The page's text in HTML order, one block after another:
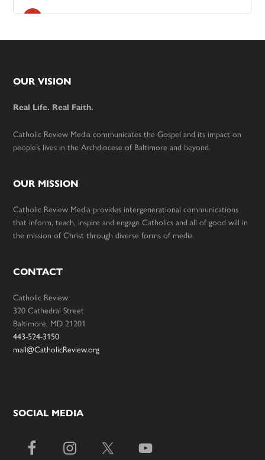
Footer
OUR VISION
Real Life. Real Faith.
Catholic Review Media communicates the Gospel and its impact on
people’s lives in the Archdiocese of Baltimore and beyond.
OUR MISSION
Catholic Review Media provides intergenerational communications
that inform, teach, inspire and engage Catholics and all of good will in
the mission of Christ through diverse forms of media.
CONTACT
Catholic Review
320 Cathedral Street
Baltimore, MD 21201
443-524-3150
mail@CatholicReview.org
SOCIAL MEDIA